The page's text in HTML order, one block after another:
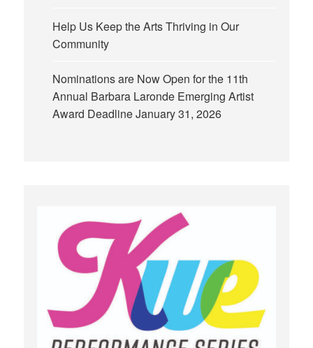
Help Us Keep the Arts Thriving in Our
Community
Nominations are Now Open for the 11th
Annual Barbara Laronde Emerging Artist
Award Deadline January 31, 2026